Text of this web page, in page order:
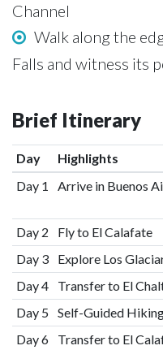
Channel
Walk along the
Falls and witness its
Brief Itinerary
Day Highlights
Day 1
Arrive in Buenos
Day 2
Fly to El Calafate
Day 3
Explore Los
Day 4
Transfer to El
Day 5 Self-Guided
Day 6
Transfer to El